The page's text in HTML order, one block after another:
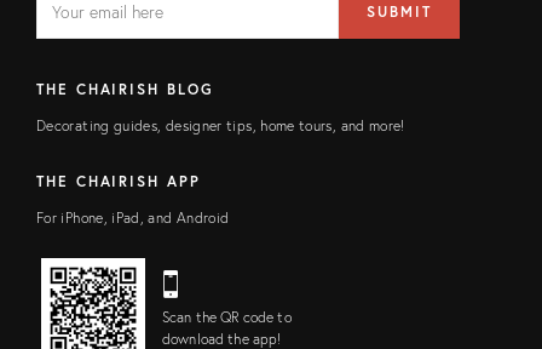
FIELD
address
SUBMIT
THE CHAIRISH BLOG
Decorating guides, designer tips, home tours, and more!
THE CHAIRISH APP
For iPhone, iPad, and Android
Scan the QR code to
download the app!